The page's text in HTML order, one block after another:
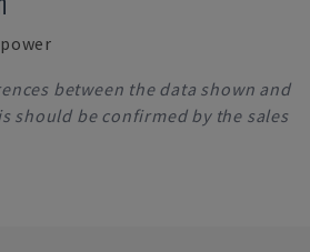
between the data shown and
should be confirmed by the sales